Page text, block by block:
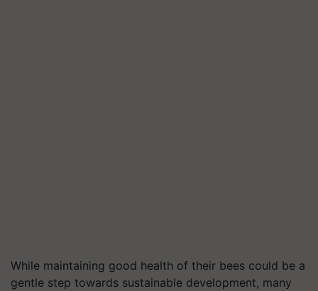
While maintaining good health of their bees could be a
gentle step towards sustainable development, many